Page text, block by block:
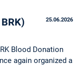
25.06.2026
Blood Donation
again organized a